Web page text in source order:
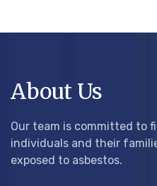
About Us
Our team is committed to
individuals and their
exposed to asbestos.